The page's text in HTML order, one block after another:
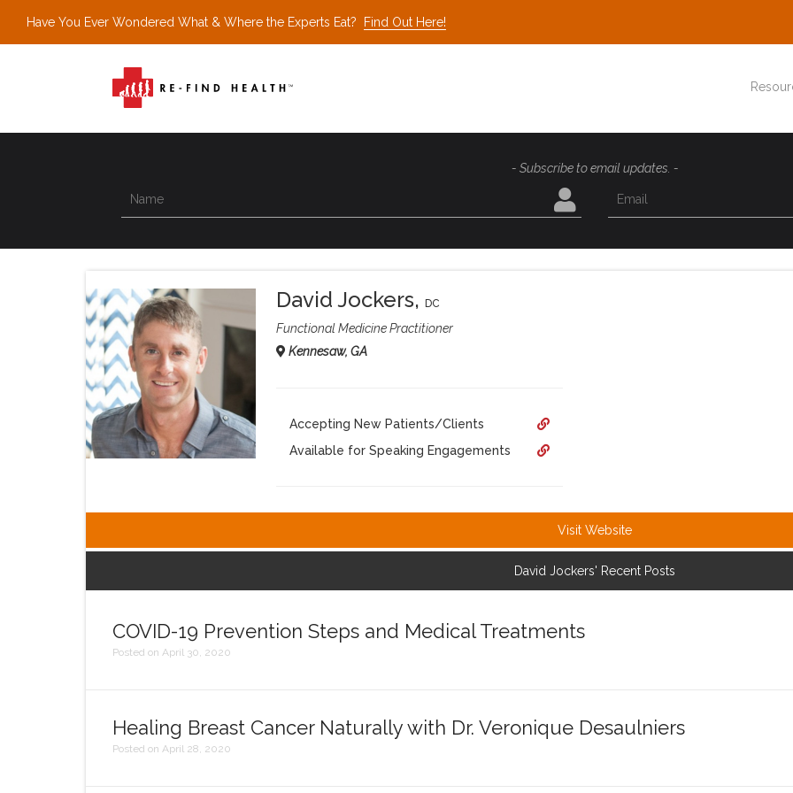
Have You Ever Wondered What & Where the Experts Eat? Find Out Here!
- Subscribe to email updates. -
David Jockers, DC
Functional Medicine Practitioner
Kennesaw, GA
Accepting New Patients/Clients
Available for Speaking Engagements
Visit Website
David Jockers' Recent Posts
COVID-19 Prevention Steps and Medical Treatments
Posted on April 30, 2020
Healing Breast Cancer Naturally with Dr. Veronique Desaulniers
Posted on April 28, 2020